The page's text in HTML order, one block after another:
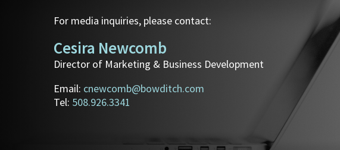
For media inquiries, please contact:
Cesira Newcomb
Director of Marketing & Business Development
Email: cnewcomb@bowditch.com
Tel: 508.926.3341